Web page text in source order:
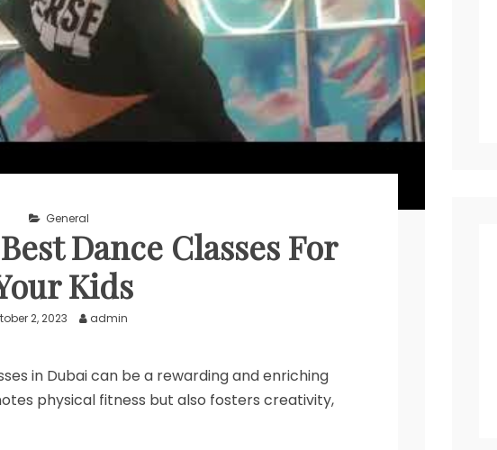
General
Dance Classes For
Kids
2, 2023 admin
in Dubai can be a rewarding and enriching
physical fitness but also fosters creativity,